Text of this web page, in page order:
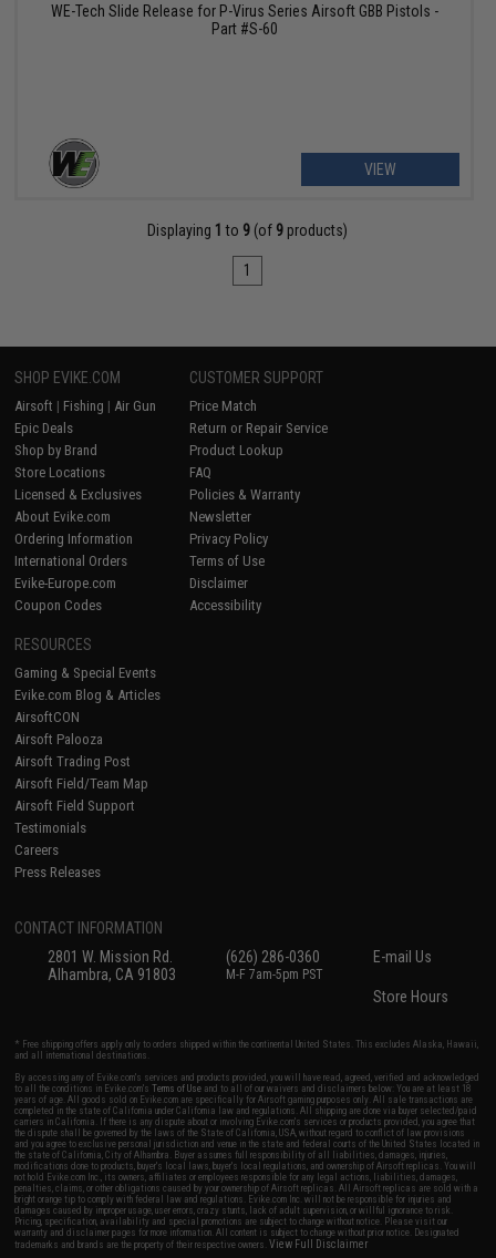
WE-Tech Slide Release for P-Virus Series Airsoft GBB Pistols -
Part #S-60
VIEW
Displaying 1 to 9 (of 9 products)
1
SHOP EVIKE.COM
Airsoft | Fishing | Air Gun
Epic Deals
Shop by Brand
Store Locations
Licensed & Exclusives
About Evike.com
Ordering Information
International Orders
Evike-Europe.com
Coupon Codes
CUSTOMER SUPPORT
Price Match
Return or Repair Service
Product Lookup
FAQ
Policies & Warranty
Newsletter
Privacy Policy
Terms of Use
Disclaimer
Accessibility
RESOURCES
Gaming & Special Events
Evike.com Blog & Articles
AirsoftCON
Airsoft Palooza
Airsoft Trading Post
Airsoft Field/Team Map
Airsoft Field Support
Testimonials
Careers
Press Releases
CONTACT INFORMATION
2801 W. Mission Rd.
Alhambra, CA 91803
(626) 286-0360
M-F 7am-5pm PST
E-mail Us
Store Hours
* Free shipping offers apply only to orders shipped within the continental United States. This excludes Alaska, Hawaii,
and all international destinations.
By accessing any of Evike.com's services and products provided, you will have read, agreed, verified and acknowledged
to all the conditions in Evike.com'sTerms of Use and to all of our waivers and disclaimers below: You are at least 18
years of age. All goods sold on Evike.com are specifically for Airsoft gaming purposes only. All sale transactions are
completed in the state of California under California law and regulations. All shipping are done via buyer selected/paid
carriers in California. If there is any dispute about or involving Evike.com's services or products provided, you agree that
the dispute shall be governed by the laws of the State of California, USA, without regard to conflict of law provisions
and you agree to exclusive personal jurisdiction and venue in the state and federal courts of the United States located in
the state of California, City of Alhambra. Buyer assumes full responsibility of all liabilities, damages, injuries,
modifications done to products, buyer's local laws, buyer's local regulations, and ownership of Airsoft replicas. You will
not hold Evike.com Inc., its owners, affiliates or employees responsible for any legal actions, liabilities, damages,
penalties, claims, or other obligations caused by your ownership of Airsoft replicas. All Airsoft replicas are sold with a
bright orange tip to comply with federal law and regulations. Evike.com Inc. will not be responsible for injuries and
damages caused by improper usage, user errors, crazy stunts, lack of adult supervision, or willful ignorance to risk.
Pricing, specification, availability and special promotions are subject to change without notice. Please visit our
warranty and disclaimer pages for more information. All content is subject to change without prior notice. Designated
trademarks and brands are the property of their respective owners.View Full Disclaimer